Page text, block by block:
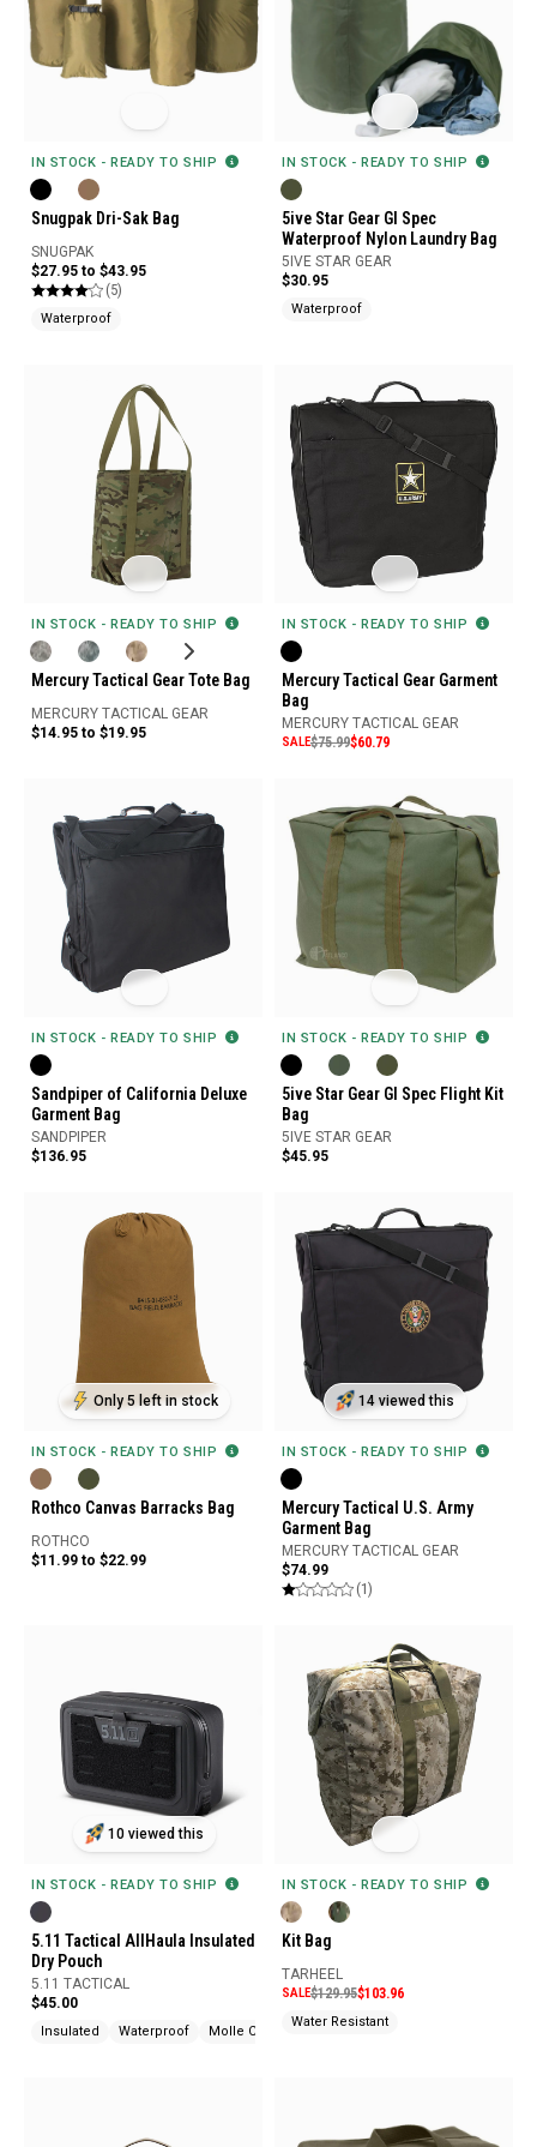
IN STOCK - READY TO SHIP
Snugpak Dri-Sak Bag
SNUGPAK
$27.95 to $43.95
(5)
Waterproof
IN STOCK - READY TO SHIP
5ive Star Gear GI Spec
Waterproof Nylon Laundry Bag
5IVE STAR GEAR
$30.95
Waterproof
IN STOCK - READY TO SHIP
Mercury Tactical Gear Tote Bag
MERCURY TACTICAL GEAR
$14.95 to $19.95
IN STOCK - READY TO SHIP
Mercury Tactical Gear Garment
Bag
MERCURY TACTICAL GEAR
SALE$75.99$60.79
IN STOCK - READY TO SHIP
Sandpiper of California Deluxe
Garment Bag
SANDPIPER
$136.95
IN STOCK - READY TO SHIP
5ive Star Gear GI Spec Flight Kit
Bag
5IVE STAR GEAR
$45.95
Only 5 left in stock
IN STOCK - READY TO SHIP
Rothco Canvas Barracks Bag
ROTHCO
$11.99 to $22.99
14 viewed this
IN STOCK - READY TO SHIP
Mercury Tactical U.S. Army
Garment Bag
MERCURY TACTICAL GEAR
$74.99
(1)
10 viewed this
IN STOCK - READY TO SHIP
5.11 Tactical AllHaula Insulated
Dry Pouch
5.11 TACTICAL
$45.00
Insulated Waterproof Molle Compatible
IN STOCK - READY TO SHIP
Kit Bag
TARHEEL
SALE$129.95$103.96
Water Resistant